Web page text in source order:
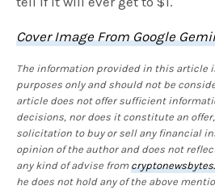
Cover Image From Google
The information provided in this article
purposes only and should not be
article does not offer sufficient
decisions, nor does it constitute an
solicitation to buy or sell any financial
opinion of the author and does not
any kind of advise from
he does not hold any of the above